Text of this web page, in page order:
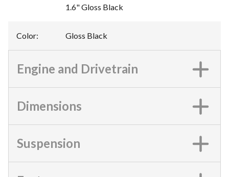
1.6" Gloss Black
Color: Gloss Black
Engine and Drivetrain
Dimensions
Suspension